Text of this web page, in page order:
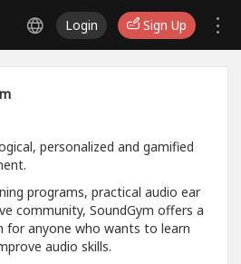
Login Sign Up
personalized and gamified
programs, practical audio ear
community, SoundGym offers a
for anyone who wants to learn
audio skills.